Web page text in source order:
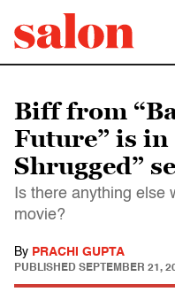
Biff from
Future” is in
Shrugged”
Is there anything else
movie?
By PRACHI GUPTA
PUBLISHED SEPTEMBER 21,